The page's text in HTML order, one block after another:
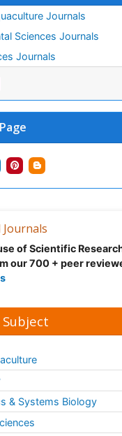
Journals
Sciences Journals
Journals
Journals
of Scientific
our 700 + peer
& Systems Biology